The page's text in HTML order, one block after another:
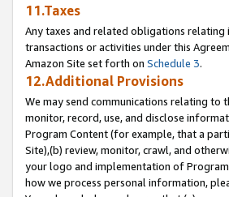
11.Taxes
Any taxes and related obligations relating
transactions or activities under this
Amazon Site set forth on Schedule 3.
12.Additional Provisions
We may send communications relating to
monitor, record, use, and disclose
Program Content (for example, that a
Site),(b) review, monitor, crawl, and
your logo and implementation of
how we process personal information,